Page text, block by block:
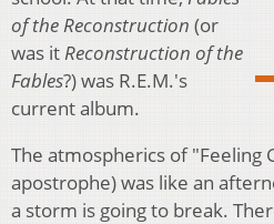
of the Reconstruction (or
was itReconstruction of the
Fables?) was R.E.M.'s
current album.
The atmospherics of "Feeling
apostrophe) was like an
a storm is going to break.